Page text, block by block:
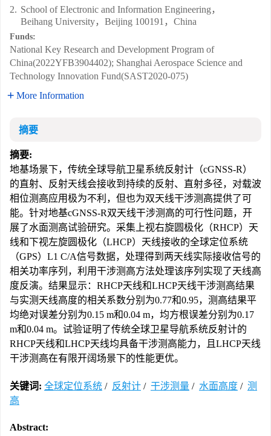
2. School of Electronic and Information Engineering，
Beihang University，Beijing 100191，China
Funds:
National Key Research and Development Program of
China(2022YFB3904402); Shanghai Aerospace Science and
Technology Innovation Fund(SAST2020-075)
More Information
摘要
摘要:
地基场景下，传统全球导航卫星系统反射计（cGNSS-R）
的直射、反射天线会接收到持续的反射、直射多径，对载波
相位测高应用极为不利，但也为双天线干涉测高提供了可
能。针对地基cGNSS-R双天线干涉测高的可行性问题，开
展了水面测高试验研究。采集上视右旋圆极化（RHCP）天
线和下视左旋圆极化（LHCP）天线接收的全球定位系统
（GPS）L1 C/A信号数据，处理得到两天线实际接收信号的
相关功率序列，利用干涉测高方法处理该序列实现了天线高
度反演。结果显示：RHCP天线和LHCP天线干涉测高结果
与实测天线高度的相关系数分别为0.77和0.95，测高结果平
均绝对误差分别为0.15 m和0.04 m，均方根误差分别为0.17
m和0.04 m。试验证明了传统全球卫星导航系统反射计的
RHCP天线和LHCP天线均具备干涉测高能力，且LHCP天线
干涉测高在有限开阔场景下的性能更优。
关键词: 全球定位系统 / 反射计 / 干涉测量 / 水面高度 / 测
高
Abstract: